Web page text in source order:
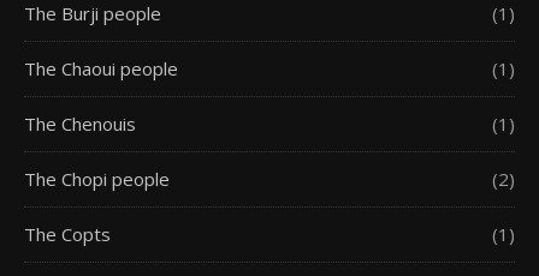
The Burji people (1)
The Chaoui people (1)
The Chenouis (1)
The Chopi people (2)
The Copts (1)